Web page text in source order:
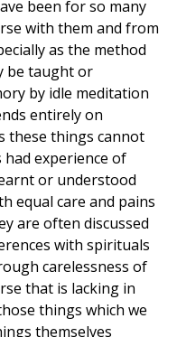
been for so many
with them and from
as the method
be taught or
by idle meditation
entirely on
these things cannot
experience of
or understood
equal care and pains
are often discussed
with spirituals
carelessness of
that is lacking in
things which we
themselves